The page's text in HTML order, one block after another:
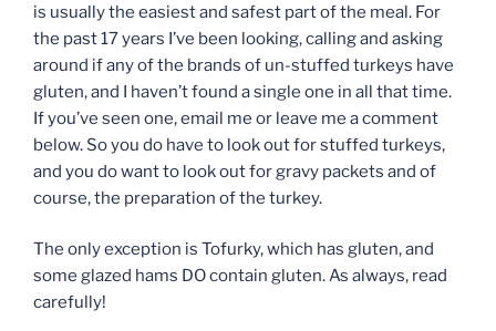
is usually the easiest and safest part of the meal. For
the past 17 years I’ve been looking, calling and asking
around if any of the brands of un-stuffed turkeys have
gluten, and I haven’t found a single one in all that time.
If you’ve seen one, email me or leave me a comment
below. So you do have to look out for stuffed turkeys,
and you do want to look out for gravy packets and of
course, the preparation of the turkey.
The only exception is Tofurky, which has gluten, and
some glazed hams DO contain gluten. As always, read
carefully!